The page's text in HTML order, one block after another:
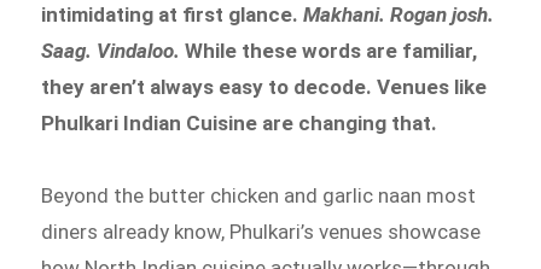
intimidating at first glance.Makhani. Rogan josh.
Saag. Vindaloo.While these words are familiar,
they aren’t always easy to decode. Venues like
Phulkari Indian Cuisine are changing that.
Beyond the butter chicken and garlic naan most
diners already know, Phulkari’s venues showcase